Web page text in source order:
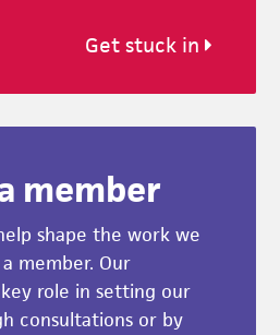
Get stuck in
member
shape the work we
member. Our
role in setting our
consultations or by